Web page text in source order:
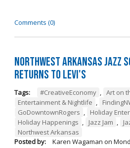
Comments (0)
Northwest Arkansas Jazz
Returns to Levi's
Tags: #CreativeEconomy , Art on
Entertainment & Nightlife ,
GoDowntownRogers , Holiday
Holiday Happenings , Jazz Jam ,
Northwest Arkansas
Posted by:
Karen Wagaman on